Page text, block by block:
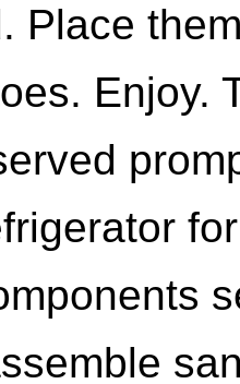
Place
Enjoy.